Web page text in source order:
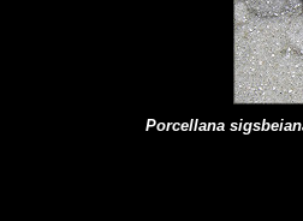
Porcellana